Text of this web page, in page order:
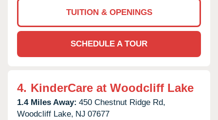
TUITION & OPENINGS
SCHEDULE A TOUR
4. KinderCare at Woodcliff Lake
1.4 Miles Away: 450 Chestnut Ridge Rd,
Woodcliff Lake, NJ 07677